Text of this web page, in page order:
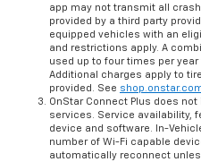
app may not transmit all
provided by a third party
equipped vehicles with an
and restrictions apply. A
used up to four times per
Additional charges apply to
provided. See
OnStar Connect Plus does
services. Service availability,
device and software. In-
number of Wi-Fi capable
automatically reconnect